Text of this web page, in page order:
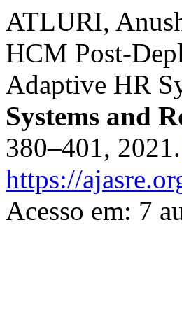
ATLURI,
HCM Post-
Adaptive HR
Systems and
380–401, 2021.
https://
Acesso em: 7